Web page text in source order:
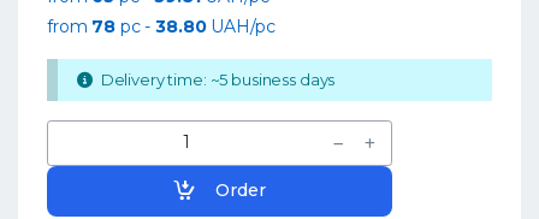
from 78 pc -38.80UAH/pc
Delivery time: ~5 business days
Order